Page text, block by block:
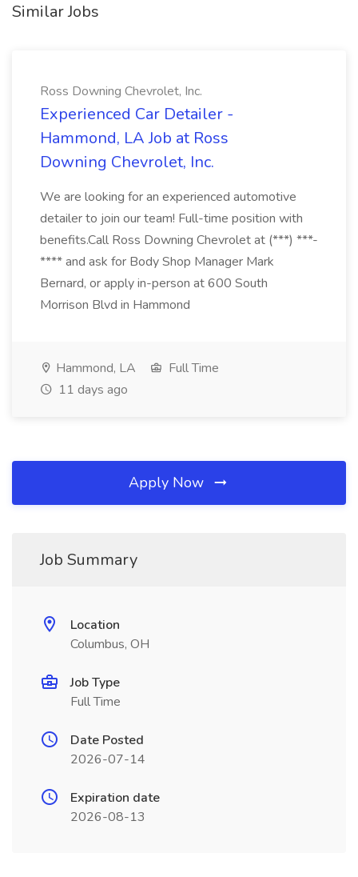
Similar Jobs
Ross Downing Chevrolet, Inc.
Experienced Car Detailer -
Hammond, LA Job at Ross
Downing Chevrolet, Inc.
We are looking for an experienced automotive
detailer to join our team! Full-time position with
benefits.Call Ross Downing Chevrolet at (***) ***-
**** and ask for Body Shop Manager Mark
Bernard, or apply in-person at 600 South
Morrison Blvd in Hammond
Hammond, LA
Full Time
11 days ago
Apply Now
Job Summary
Location
Columbus, OH
Job Type
Full Time
Date Posted
2026-07-14
Expiration date
2026-08-13